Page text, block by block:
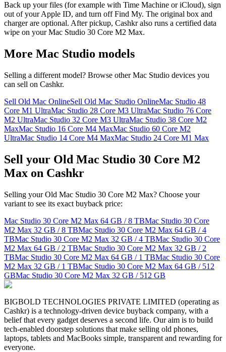
Back up your files (for example with Time Machine or iCloud), sign
out of your Apple ID, and turn off Find My. The original box and
charger are optional. After pickup, Cashkr also runs a certified data
wipe on your Mac Studio 30 Core M2 Max.
More Mac Studio models
Selling a different model? Browse otherMac Studio devices you
can sell on Cashkr.
Sell Old Mac OnlineSell Old Mac Studio OnlineMac Studio 48
Core M1 UltraMac Studio 28 Core M3 UltraMac Studio 76 Core
M2 UltraMac Studio 32 Core M3 UltraMac Studio 38 Core M2
MaxMac Studio 16 Core M4 MaxMac Studio 60 Core M2
UltraMac Studio 14 Core M4 MaxMac Studio 24 Core M1 Max
Sell your Old Mac Studio 30 Core M2
Max on Cashkr
Selling your Old Mac Studio 30 Core M2 Max? Choose your
variant to see its exact buyback price:
Mac Studio 30 Core M2 Max 64 GB / 8 TBMac Studio 30 Core
M2 Max 32 GB / 8 TBMac Studio 30 Core M2 Max 64 GB / 4
TBMac Studio 30 Core M2 Max 32 GB / 4 TBMac Studio 30 Core
M2 Max 64 GB / 2 TBMac Studio 30 Core M2 Max 32 GB / 2
TBMac Studio 30 Core M2 Max 64 GB / 1 TBMac Studio 30 Core
M2 Max 32 GB / 1 TBMac Studio 30 Core M2 Max 64 GB / 512
GBMac Studio 30 Core M2 Max 32 GB / 512 GB
BIGBOLD TECHNOLOGIES PRIVATE LIMITED (operating as
Cashkr) is a technology-driven device buyback company, with a
belief that every gadget deserves a second life. Our aim is to build
tech-enabled doorstep solutions that make selling old phones,
laptops, tablets and MacBooks simple, transparent and rewarding for
everyone.